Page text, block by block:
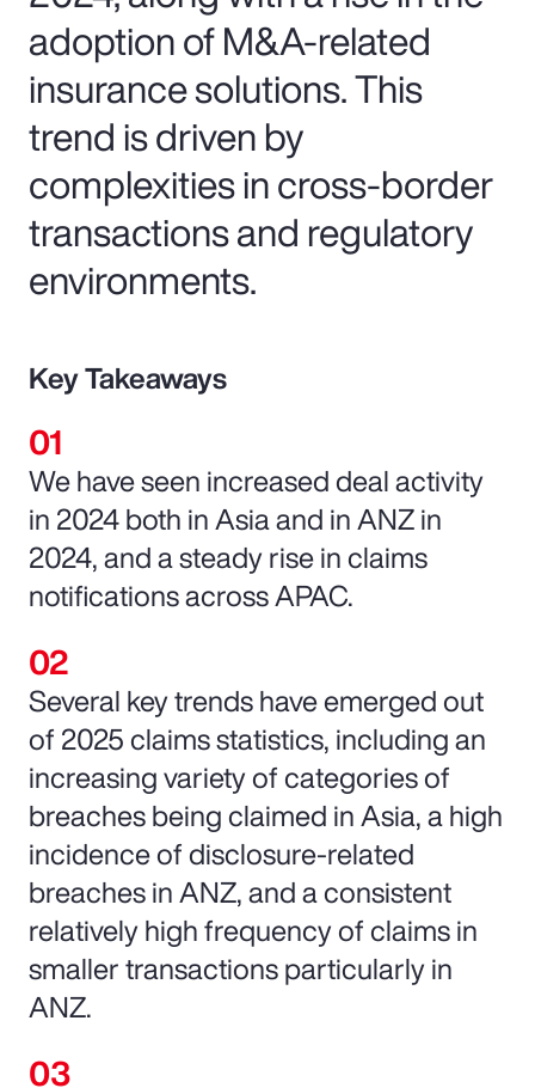
adoption of M&A-related
insurance solutions. This
trend is driven by
complexities in cross-border
transactions and regulatory
environments.
Key Takeaways
We have seen increased deal activity
in 2024 both in Asia and in ANZ in
2024, and a steady rise in claims
notifications across APAC.
Several key trends have emerged out
of 2025 claims statistics, including an
increasing variety of categories of
breaches being claimed in Asia, a high
incidence of disclosure-related
breaches in ANZ, and a consistent
relatively high frequency of claims in
smaller transactions particularly in
ANZ.